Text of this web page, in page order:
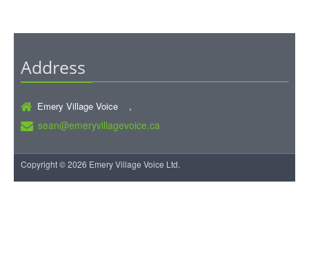
Address
Emery Village Voice ,
sean@emeryvillagevoice.ca
Copyright © 2026 Emery Village Voice Ltd.